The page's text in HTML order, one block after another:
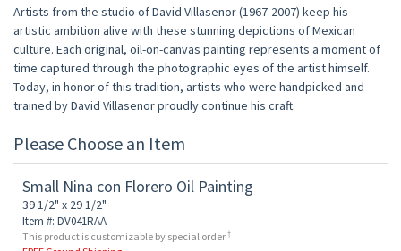
Artists from the studio of David Villasenor (1967-2007) keep his
artistic ambition alive with these stunning depictions of Mexican
culture. Each original, oil-on-canvas painting represents a moment of
time captured through the photographic eyes of the artist himself.
Today, in honor of this tradition, artists who were handpicked and
trained by David Villasenor proudly continue his craft.
Please Choose an Item
Small Nina con Florero Oil Painting
39 1/2" x 29 1/2"
Item #: DV041RAA
This product is customizable by special order.†